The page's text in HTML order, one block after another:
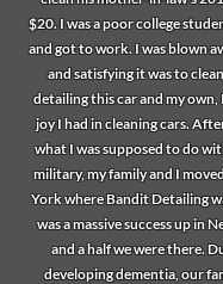
$20. I was a poor college
and got to work. I was blown
and satisfying it was to
detailing this car and my
joy I had in cleaning cars.
what I was supposed to do
military, my family and I
York where Bandit Detailing
was a massive success up in
and a half we were there.
developing dementia, our